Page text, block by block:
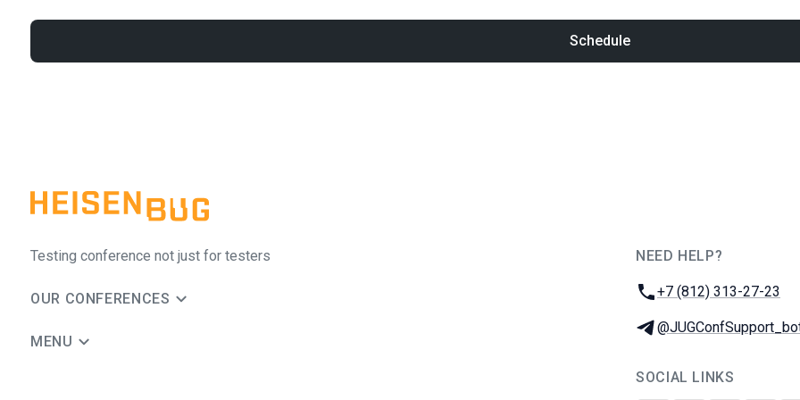
Schedule
Testing conference not just for testers
OUR CONFERENCES
MENU
NEED HELP?
Phone:
+7 (812) 313-27-23
Telegram:
SOCIAL LINKS